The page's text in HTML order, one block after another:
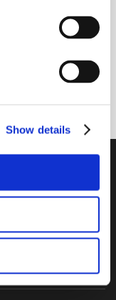
Show details